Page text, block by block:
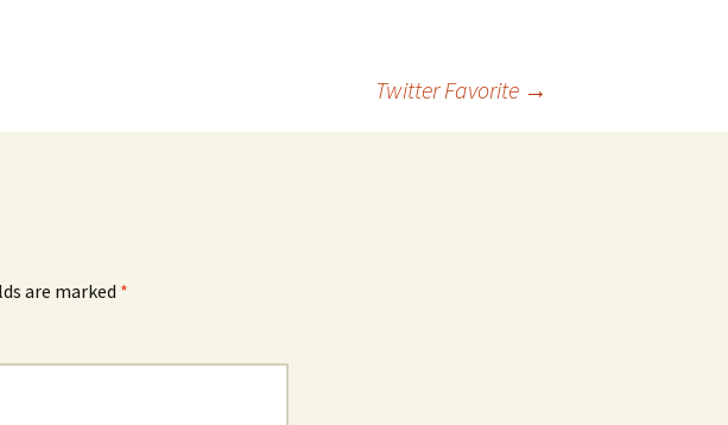
Twitter Favorite →
are marked *